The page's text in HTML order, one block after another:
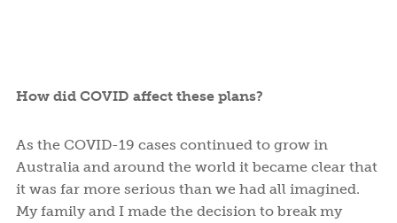
How did COVID affect these plans?
As the COVID-19 cases continued to grow in
Australia and around the world it became clear that
it was far more serious than we had all imagined.
My family and I made the decision to break my